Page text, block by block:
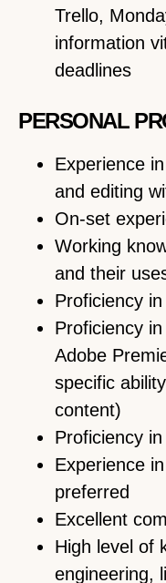
Trello,
information
deadlines
PERSONAL
Experience
and editing
On-set
Working
and their
Proficiency
Proficiency
Adobe
specific
content)
Proficiency
Experience
preferred
Excellent
High level of
engineering,